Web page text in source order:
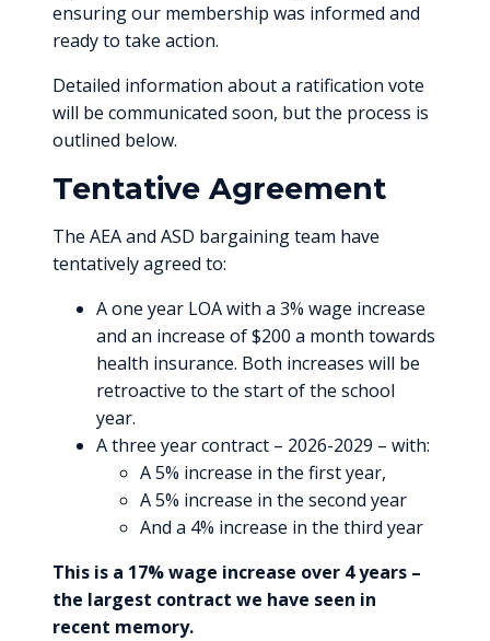
ensuring our membership was informed and
ready to take action.
Detailed information about a ratification vote
will be communicated soon, but the process is
outlined below.
Tentative Agreement
The AEA and ASD bargaining team have
tentatively agreed to:
A one year LOA with a 3% wage increase
and an increase of $200 a month towards
health insurance. Both increases will be
retroactive to the start of the school
year.
A three year contract – 2026-2029 – with:
A 5% increase in the first year,
A 5% increase in the second year
And a 4% increase in the third year
This is a 17% wage increase over 4 years –
the largest contract we have seen in
recent memory.